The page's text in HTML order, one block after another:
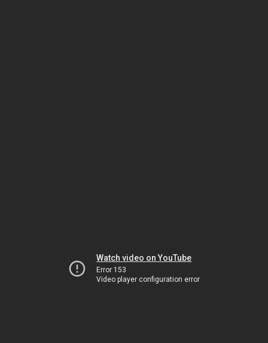
Watch video on YouTube
Error 153
Video player configuration error